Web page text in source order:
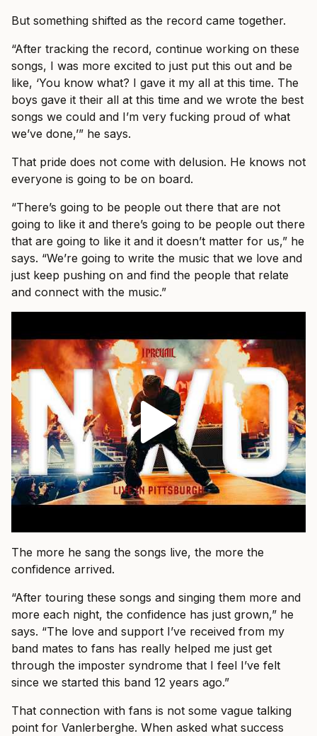
But something shifted as the record came together.
“After tracking the record, continue working on these
songs, I was more excited to just put this out and be
like, ‘You know what? I gave it my all at this time. The
boys gave it their all at this time and we wrote the best
songs we could and I’m very fucking proud of what
we’ve done,’” he says.
That pride does not come with delusion. He knows not
everyone is going to be on board.
“There’s going to be people out there that are not
going to like it and there’s going to be people out there
that are going to like it and it doesn’t matter for us,” he
says. “We’re going to write the music that we love and
just keep pushing on and find the people that relate
and connect with the music.”
The more he sang the songs live, the more the
confidence arrived.
“After touring these songs and singing them more and
more each night, the confidence has just grown,” he
says. “The love and support I’ve received from my
band mates to fans has really helped me just get
through the imposter syndrome that I feel I’ve felt
since we started this band 12 years ago.”
That connection with fans is not some vague talking
point for Vanlerberghe. When asked what success